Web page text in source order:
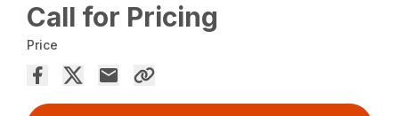
Call for Pricing
Price